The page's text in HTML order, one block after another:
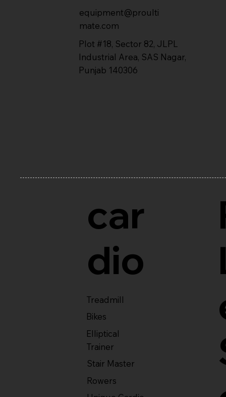
equipment@proulti
mate.com
Plot #18, Sector 82, JLPL
Industrial Area, SAS Nagar,
Punjab 140306
car
dio
Treadmill
Bikes
Elliptical
Trainer
Stair Master
Rowers